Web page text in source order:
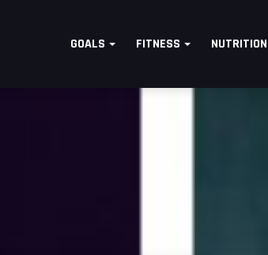
GOALS FITNESS NUTRITION